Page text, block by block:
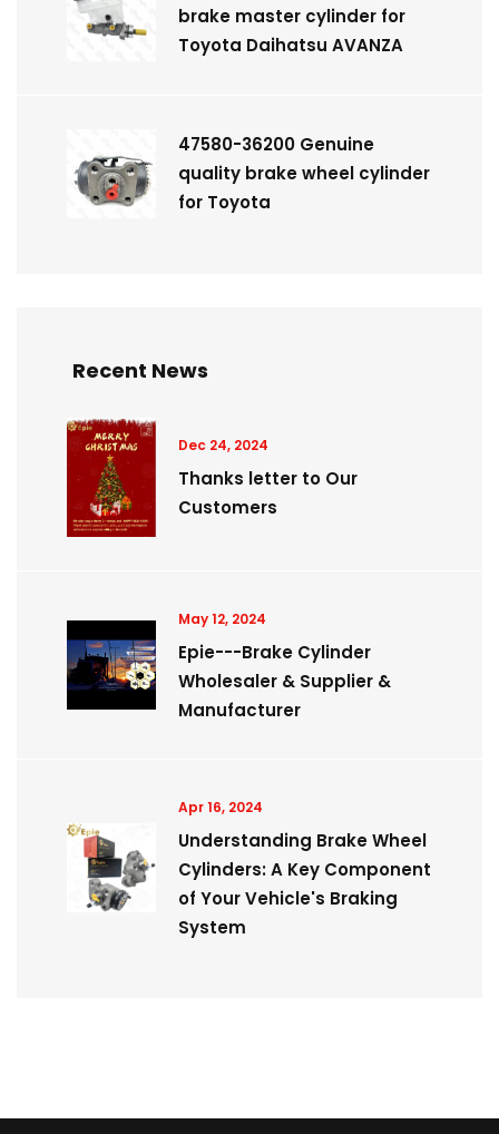
brake master cylinder for
Toyota Daihatsu AVANZA
47580-36200 Genuine
quality brake wheel cylinder
for Toyota
Recent News
Dec 24, 2024
Thanks letter to Our
Customers
May 12, 2024
Epie---Brake Cylinder
Wholesaler & Supplier &
Manufacturer
Apr 16, 2024
Understanding Brake Wheel
Cylinders: A Key Component
of Your Vehicle's Braking
System